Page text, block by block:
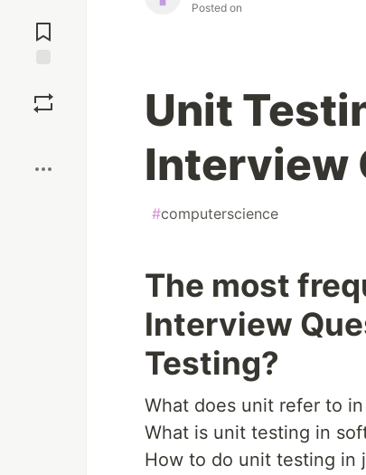
Comments
Posted on
Unit
Interview
#computerscience
The most
Interview
Testing?
What does unit refer to
What is unit testing in
How to do unit testing in